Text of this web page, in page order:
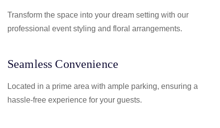
Transform the space into your dream setting with our
professional event styling and floral arrangements.
Seamless Convenience
Located in a prime area with ample parking, ensuring a
hassle-free experience for your guests.